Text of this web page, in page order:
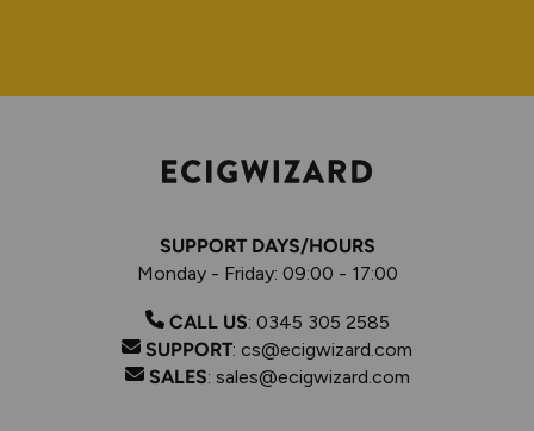
SUPPORT DAYS/HOURS
Monday - Friday: 09:00 - 17:00
CALL US: 0345 305 2585
SUPPORT: cs@ecigwizard.com
SALES: sales@ecigwizard.com